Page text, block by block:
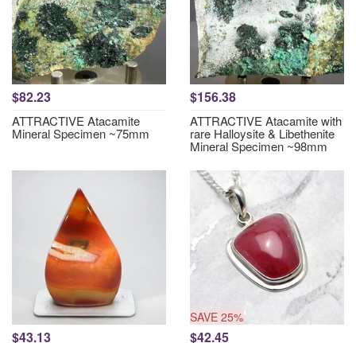
$82.23
ATTRACTIVE Atacamite
Mineral Specimen ~75mm
$156.38
ATTRACTIVE Atacamite with
rare Halloysite & Libethenite
Mineral Specimen ~98mm
$43.13
SAVE 25%
$42.45